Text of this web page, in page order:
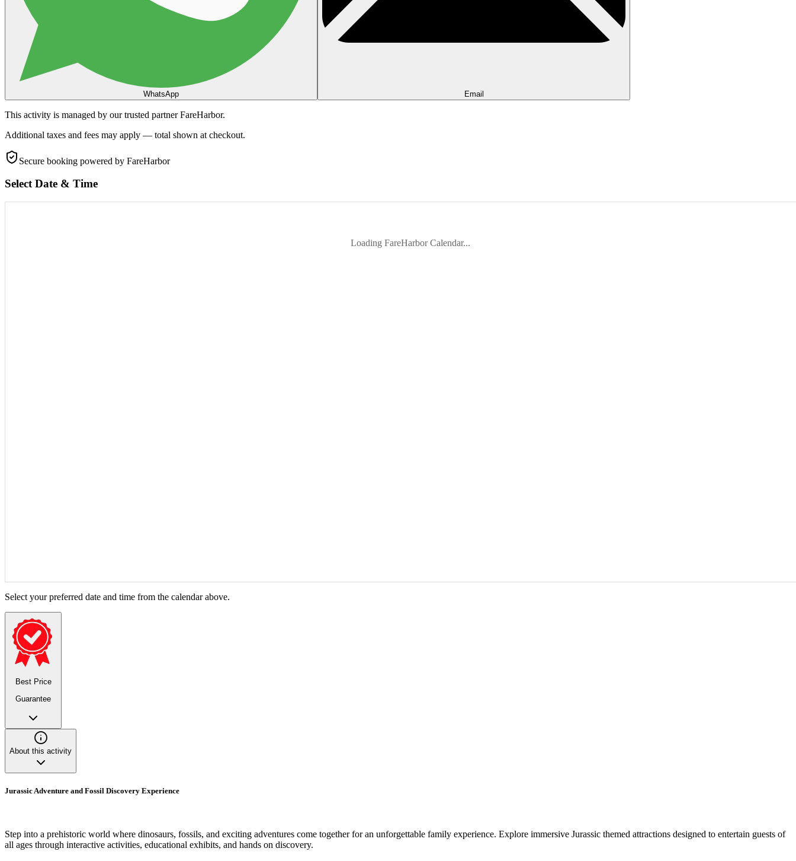
WhatsApp Email
This activity is managed by our trusted partner FareHarbor.
Additional taxes and fees may apply — total shown at checkout.
Secure booking powered by FareHarbor
Select Date & Time
Loading FareHarbor Calendar...
Select your preferred date and time from the calendar above.
Best Price
Guarantee
About this activity
Jurassic Adventure and Fossil Discovery Experience
Step into a prehistoric world where dinosaurs, fossils, and exciting adventures come together for an unforgettable family experience. Explore immersive Jurassic themed attractions designed to entertain guests of
all ages through interactive activities, educational exhibits, and hands on discovery.